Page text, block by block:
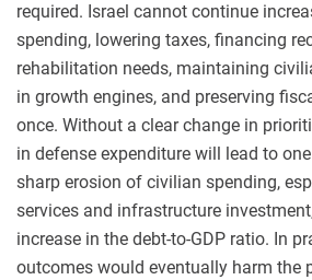
required. Israel cannot continue
spending, lowering taxes, financing
rehabilitation needs, maintaining
in growth engines, and preserving
once. Without a clear change in
in defense expenditure will lead to
sharp erosion of civilian spending,
services and infrastructure
increase in the debt-to-GDP ratio. In
outcomes would eventually harm the